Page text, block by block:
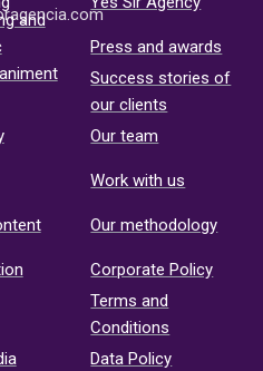
agencia.com
and
Press and awards
Success stories of
our clients
Our team
Work with us
Our methodology
Corporate Policy
Terms and
Conditions
Data Policy